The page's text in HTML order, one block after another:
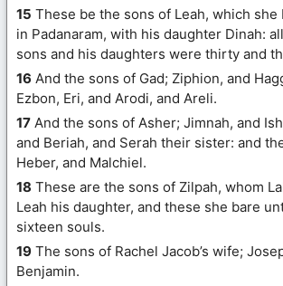
15 These be the sons of Leah, which she
in Padanaram, with his daughter Dinah:
sons and his daughters were thirty and
16 And the sons of Gad; Ziphion, and
Ezbon, Eri, and Arodi, and Areli.
17 And the sons of Asher; Jimnah, and
and Beriah, and Serah their sister: and
Heber, and Malchiel.
18 These are the sons of Zilpah, whom
Leah his daughter, and these she bare
sixteen souls.
19 The sons of Rachel Jacob’s wife;
Benjamin.